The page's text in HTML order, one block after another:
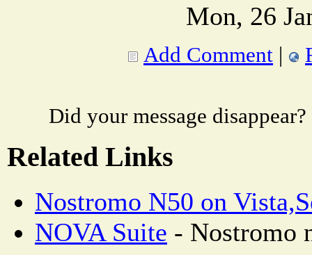
Mon, 26
Add Comment |
Did your message
Related Links
Nostromo N50 on
NOVA Suite - Nostromo